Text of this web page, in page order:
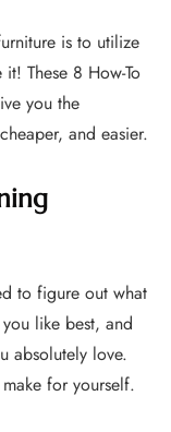
is to utilize
These 8 How-To
you the
and easier.
to figure out what
like best, and
absolutely love.
for yourself.